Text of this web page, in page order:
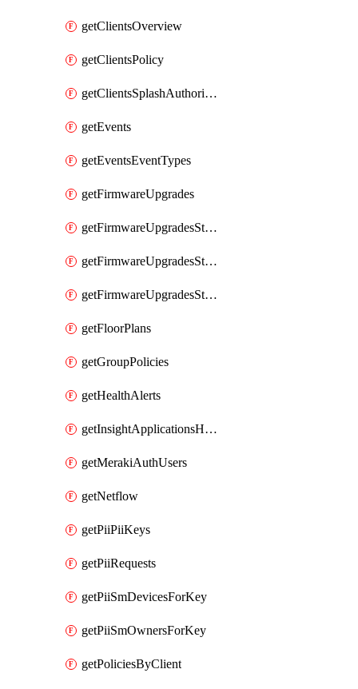
getClientsOverview
getClientsPolicy
getClientsSplashAuthorizationStatus
getEvents
getEventsEventTypes
getFirmwareUpgrades
getFirmwareUpgradesStagedEvents
getFirmwareUpgradesStagedGroups
getFirmwareUpgradesStagedStages
getFloorPlans
getGroupPolicies
getHealthAlerts
getInsightApplicationsHealthByTime
getMerakiAuthUsers
getNetflow
getPiiPiiKeys
getPiiRequests
getPiiSmDevicesForKey
getPiiSmOwnersForKey
getPoliciesByClient